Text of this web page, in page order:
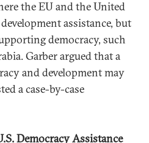
the EU and the United
assistance, but
democracy, such
Garber argued that a
and development may
a case-by-case
Democracy Assistance